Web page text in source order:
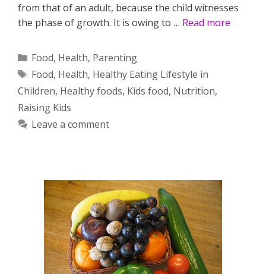
from that of an adult, because the child witnesses
the phase of growth. It is owing to … Read more
Categories
Food, Health, Parenting
Tags
Food, Health, Healthy Eating Lifestyle in
Children, Healthy foods, Kids food, Nutrition,
Raising Kids
Leave a comment